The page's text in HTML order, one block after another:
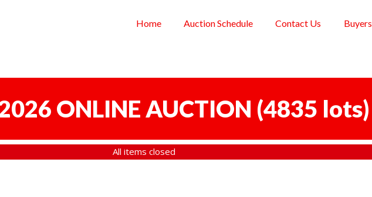
Home Auction Schedule Contact Us Buyers
ONLINE AUCTION (4835 lots)
All items closed